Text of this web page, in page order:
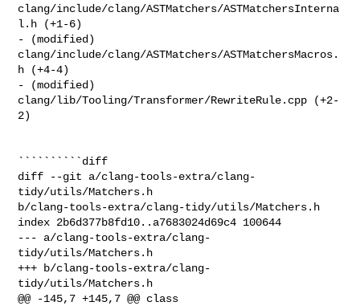
clang/include/clang/ASTMatchers/ASTMatchersInterna
l.h (+1-6)
- (modified)
clang/include/clang/ASTMatchers/ASTMatchersMacros.
h (+4-4)
- (modified)
clang/lib/Tooling/Transformer/RewriteRule.cpp (+2-
2)
``````````diff
diff --git a/clang-tools-extra/clang-
tidy/utils/Matchers.h
b/clang-tools-extra/clang-tidy/utils/Matchers.h
index 2b6d377b8fd10..a7683024d69c4 100644
--- a/clang-tools-extra/clang-
tidy/utils/Matchers.h
+++ b/clang-tools-extra/clang-
tidy/utils/Matchers.h
@@ -145,7 +145,7 @@ class